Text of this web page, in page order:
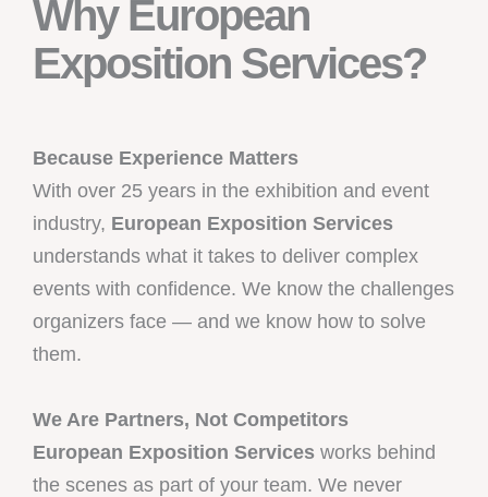
Why European
Exposition Services?
Because Experience Matters
With over 25 years in the exhibition and event
industry, European Exposition Services
understands what it takes to deliver complex
events with confidence. We know the challenges
organizers face — and we know how to solve
them.
We Are Partners, Not Competitors
European Exposition Services works behind
the scenes as part of your team. We never